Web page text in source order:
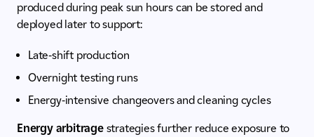
produced during peak sun hours can be stored and
deployed later to support:
Late-shift production
Overnight testing runs
Energy-intensive changeovers and cleaning cycles
Energy arbitragestrategies further reduce exposure to